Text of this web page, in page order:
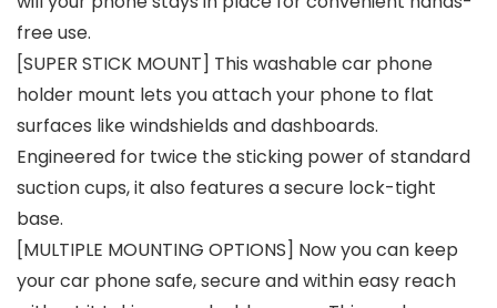
free use.
[SUPER STICK MOUNT] This washable car phone
holder mount lets you attach your phone to flat
surfaces like windshields and dashboards.
Engineered for twice the sticking power of standard
suction cups, it also features a secure lock-tight
base.
[MULTIPLE MOUNTING OPTIONS] Now you can keep
your car phone safe, secure and within easy reach